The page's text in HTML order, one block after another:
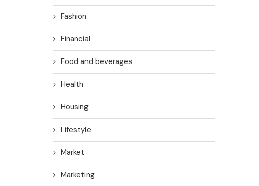
Fashion
Financial
Food and beverages
Health
Housing
Lifestyle
Market
Marketing